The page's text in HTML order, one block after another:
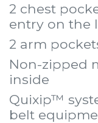
2 chest
entry on the
2 arm
Non-zipped
inside
Quixip™
belt